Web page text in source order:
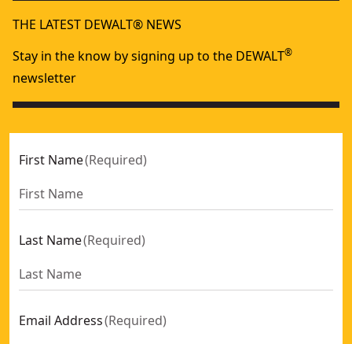
THE LATEST DEWALT® NEWS
Stay in the know by signing up to the DEWALT®
newsletter
First Name(Required)
Last Name(Required)
Email Address(Required)